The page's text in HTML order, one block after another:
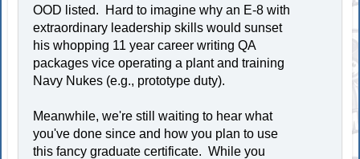
OOD listed. Hard to imagine why an E-8 with
extraordinary leadership skills would sunset
his whopping 11 year career writing QA
packages vice operating a plant and training
Navy Nukes (e.g., prototype duty).
Meanwhile, we're still waiting to hear what
you've done since and how you plan to use
this fancy graduate certificate. While you